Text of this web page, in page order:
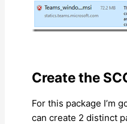
Create the
For this package I’m
can create 2 distinct